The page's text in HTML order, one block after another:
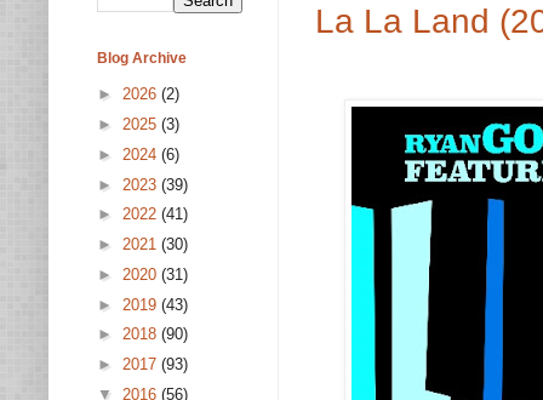
La La Land
Blog Archive
► 2026 (2)
► 2025 (3)
► 2024 (6)
► 2023 (39)
► 2022 (41)
► 2021 (30)
► 2020 (31)
► 2019 (43)
► 2018 (90)
► 2017 (93)
▼ 2016 (56)